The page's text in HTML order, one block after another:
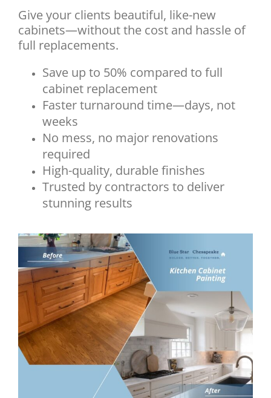
Give your clients beautiful, like-new
cabinets—without the cost and hassle of
full replacements.
Save up to 50% compared to full
cabinet replacement
Faster turnaround time—days, not
weeks
No mess, no major renovations
required
High-quality, durable finishes
Trusted by contractors to deliver
stunning results